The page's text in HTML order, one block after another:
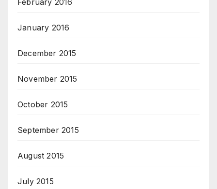
February 2016
January 2016
December 2015
November 2015
October 2015
September 2015
August 2015
July 2015